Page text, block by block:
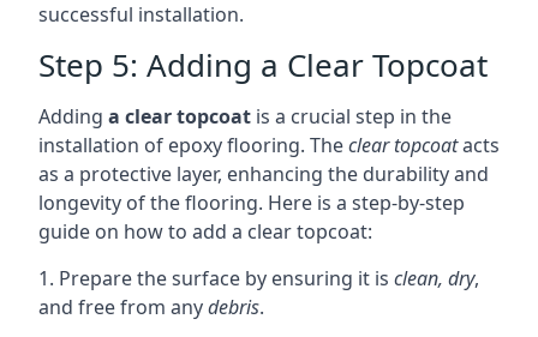
successful installation.
Step 5: Adding a Clear Topcoat
Adding a clear topcoat is a crucial step in the
installation of epoxy flooring. Theclear topcoatacts
as a protective layer, enhancing the durability and
longevity of the flooring. Here is a step-by-step
guide on how to add a clear topcoat:
1. Prepare the surface by ensuring it is clean, dry,
and free from anydebris.